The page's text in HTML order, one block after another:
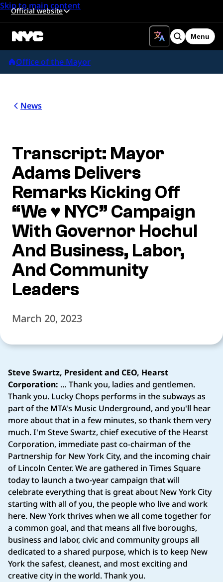
Skip to main content
Official website
Search
Menu
Office of the Mayor
News
Transcript: Mayor
Adams Delivers
Remarks Kicking Off
“We ♥ NYC” Campaign
With Governor Hochul
And Business, Labor,
And Community
Leaders
March 20, 2023
Steve Swartz, President and CEO, Hearst
Corporation: … Thank you, ladies and gentlemen.
Thank you. Lucky Chops performs in the subways as
part of the MTA's Music Underground, and you'll hear
more about that in a few minutes, so thank them very
much. I'm Steve Swartz, chief executive of the Hearst
Corporation, immediate past co-chairman of the
Partnership for New York City, and the incoming chair
of Lincoln Center. We are gathered in Times Square
today to launch a two-year campaign that will
celebrate everything that is great about New York City
starting with all of you, the people who live and work
here. New York thrives when we all come together for
a common goal, and that means all five boroughs,
business and labor, civic and community groups all
dedicated to a shared purpose, which is to keep New
York the safest, cleanest, and most exciting and
creative city in the world. Thank you.